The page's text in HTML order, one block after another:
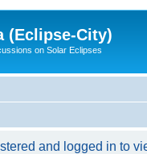
(Eclipse-City)
on Solar Eclipses
and logged in to